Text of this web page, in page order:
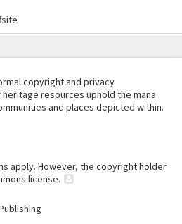
copyright and privacy
resources uphold the mana
and places depicted within.
apply. However, the copyright holder
license.